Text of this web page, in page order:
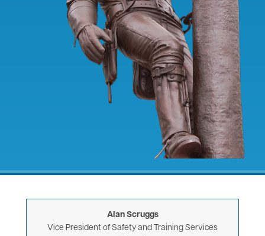
Alan Scruggs
Vice President of Safety and Training Services